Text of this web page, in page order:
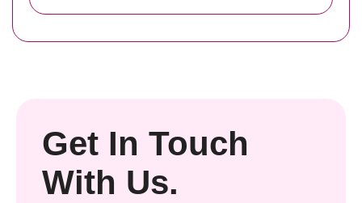
Get In Touch
With Us.